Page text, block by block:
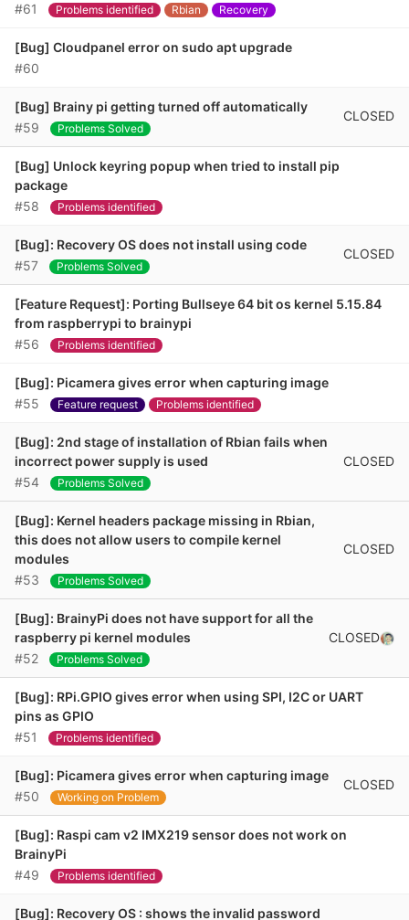
#61
Problems identified Rbian Recovery
[Bug] Cloudpanel error on sudo apt upgrade
#60
[Bug] Brainy pi getting turned off automatically
#59
Problems Solved
CLOSED
[Bug] Unlock keyring popup when tried to install pip
package
#58
Problems identified
[Bug]: Recovery OS does not install using code
#57
Problems Solved
CLOSED
[Feature Request]: Porting Bullseye 64 bit os kernel 5.15.84
from raspberrypi to brainypi
#56
Problems identified
[Bug]: Picamera gives error when capturing image
#55
Feature request Problems identified
[Bug]: 2nd stage of installation of Rbian fails when
incorrect power supply is used
#54
Problems Solved
CLOSED
[Bug]: Kernel headers package missing in Rbian,
this does not allow users to compile kernel
modules
#53
Problems Solved
CLOSED
[Bug]: BrainyPi does not have support for all the
raspberry pi kernel modules
#52
Problems Solved
CLOSED
[Bug]: RPi.GPIO gives error when using SPI, I2C or UART
pins as GPIO
#51
Problems identified
[Bug]: Picamera gives error when capturing image
#50
Working on Problem
CLOSED
[Bug]: Raspi cam v2 IMX219 sensor does not work on
BrainyPi
#49
Problems identified
[Bug]: Recovery OS : shows the invalid password